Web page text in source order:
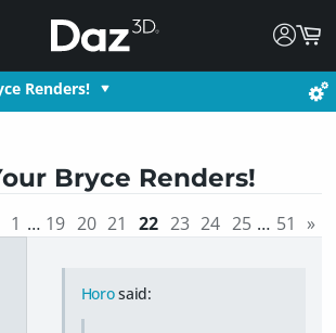
Renders!
Bryce Renders!
1 … 19 20 21 22 23 24 25 … 51 »
Horosaid: